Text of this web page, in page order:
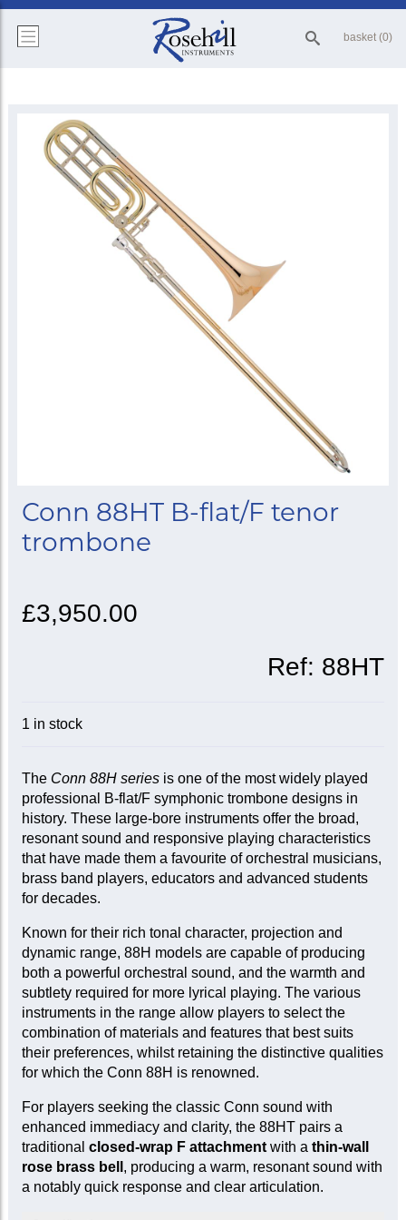
basket (0)
Conn 88HT B-flat/F tenor
trombone
£3,950.00
Ref: 88HT
1 in stock
The Conn 88H seriesis one of the most widely played
professional B-flat/F symphonic trombone designs in
history. These large-bore instruments offer the broad,
resonant sound and responsive playing characteristics
that have made them a favourite of orchestral musicians,
brass band players, educators and advanced students
for decades.
Known for their rich tonal character, projection and
dynamic range, 88H models are capable of producing
both a powerful orchestral sound, and the warmth and
subtlety required for more lyrical playing. The various
instruments in the range allow players to select the
combination of materials and features that best suits
their preferences, whilst retaining the distinctive qualities
for which the Conn 88H is renowned.
For players seeking the classic Conn sound with
enhanced immediacy and clarity, the 88HT pairs a
traditional closed-wrap F attachmentwith a thin-wall
rose brass bell , producing a warm, resonant sound with
a notably quick response and clear articulation.